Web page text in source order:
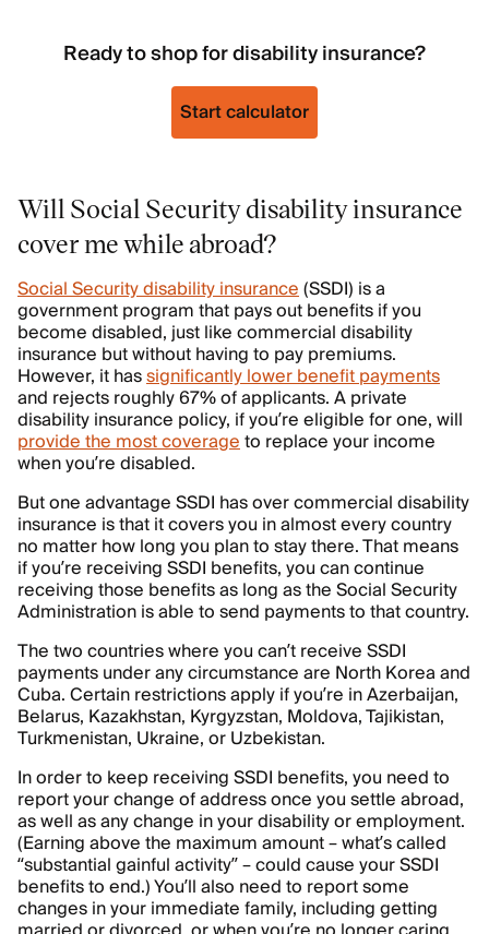
Ready to shop for disability insurance?
Start calculator
Will Social Security disability insurance
cover me while abroad?
Social Security disability insurance(SSDI) is a
government program that pays out benefits if you
become disabled, just like commercial disability
insurance but without having to pay premiums.
However, it hassignificantly lower benefit payments
and rejects roughly 67% of applicants. A private
disability insurance policy, if you’re eligible for one, will
provide the most coverageto replace your income
when you’re disabled.
But one advantage SSDI has over commercial disability
insurance is that it covers you in almost every country
no matter how long you plan to stay there. That means
if you’re receiving SSDI benefits, you can continue
receiving those benefits as long as the Social Security
Administration is able to send payments to that country.
The two countries where you can’t receive SSDI
payments under any circumstance are North Korea and
Cuba. Certain restrictions apply if you’re in Azerbaijan,
Belarus, Kazakhstan, Kyrgyzstan, Moldova, Tajikistan,
Turkmenistan, Ukraine, or Uzbekistan.
In order to keep receiving SSDI benefits, you need to
report your change of address once you settle abroad,
as well as any change in your disability or employment.
(Earning above the maximum amount – what’s called
“substantial gainful activity” – could cause your SSDI
benefits to end.) You’ll also need to report some
changes in your immediate family, including getting